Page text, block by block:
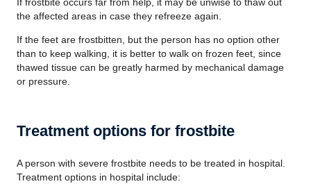
the affected areas in case they refreeze again.
If the feet are frostbitten, but the person has no option other
than to keep walking, it is better to walk on frozen feet, since
thawed tissue can be greatly harmed by mechanical damage
or pressure.
Treatment options for frostbite
A person with severe frostbite needs to be treated in hospital.
Treatment options in hospital include: